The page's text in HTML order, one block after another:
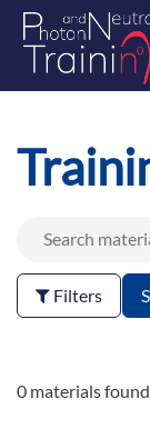
Filters
0 materials found